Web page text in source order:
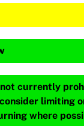
currently
limiting
where